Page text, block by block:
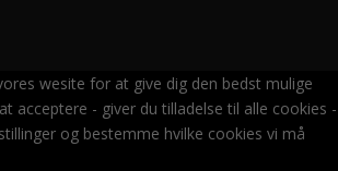
wesite for at give dig den bedst mulige
acceptere - giver du tilladelse til alle cookies -
og bestemme hvilke cookies vi må